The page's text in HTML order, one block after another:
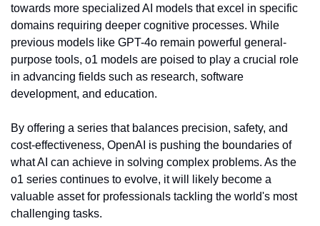
towards more specialized AI models that excel in specific
domains requiring deeper cognitive processes. While
previous models like GPT-4o remain powerful general-
purpose tools, o1 models are poised to play a crucial role
in advancing fields such as research, software
development, and education.
By offering a series that balances precision, safety, and
cost-effectiveness, OpenAI is pushing the boundaries of
what AI can achieve in solving complex problems. As the
o1 series continues to evolve, it will likely become a
valuable asset for professionals tackling the world's most
challenging tasks.